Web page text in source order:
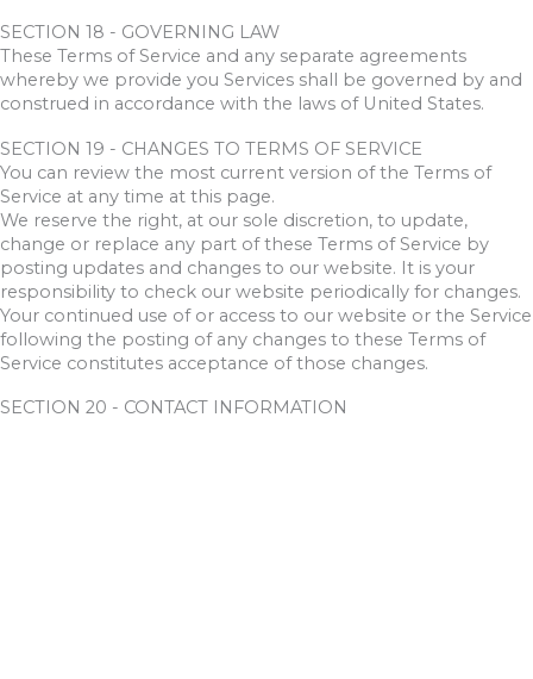
SECTION 18 - GOVERNING LAW
These Terms of Service and any separate agreements
whereby we provide you Services shall be governed by and
construed in accordance with the laws of United States.
SECTION 19 - CHANGES TO TERMS OF SERVICE
You can review the most current version of the Terms of
Service at any time at this page.
We reserve the right, at our sole discretion, to update,
change or replace any part of these Terms of Service by
posting updates and changes to our website. It is your
responsibility to check our website periodically for changes.
Your continued use of or access to our website or the Service
following the posting of any changes to these Terms of
Service constitutes acceptance of those changes.
SECTION 20 - CONTACT INFORMATION